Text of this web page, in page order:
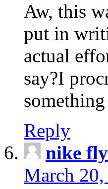
Aw, this
put in
actual
say?I
Reply
nike
March